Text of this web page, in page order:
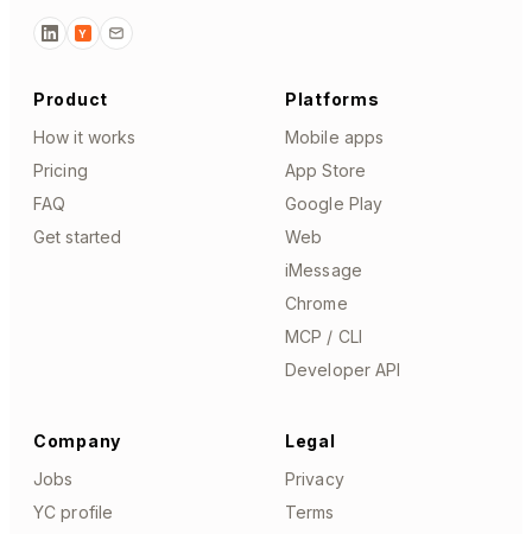
Y
Product
How it works
Pricing
FAQ
Get started
Platforms
Mobile apps
App Store
Google Play
Web
iMessage
Chrome
MCP / CLI
Developer API
Company
Jobs
YC profile
Legal
Privacy
Terms